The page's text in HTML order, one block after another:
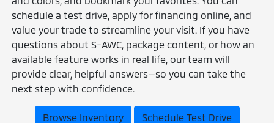
schedule a test drive, apply for financing online, and
value your trade to streamline your visit. If you have
questions about S-AWC, package content, or how an
available feature works in real life, our team will
provide clear, helpful answers—so you can take the
next step with confidence.
Browse Inventory
Schedule Test Drive